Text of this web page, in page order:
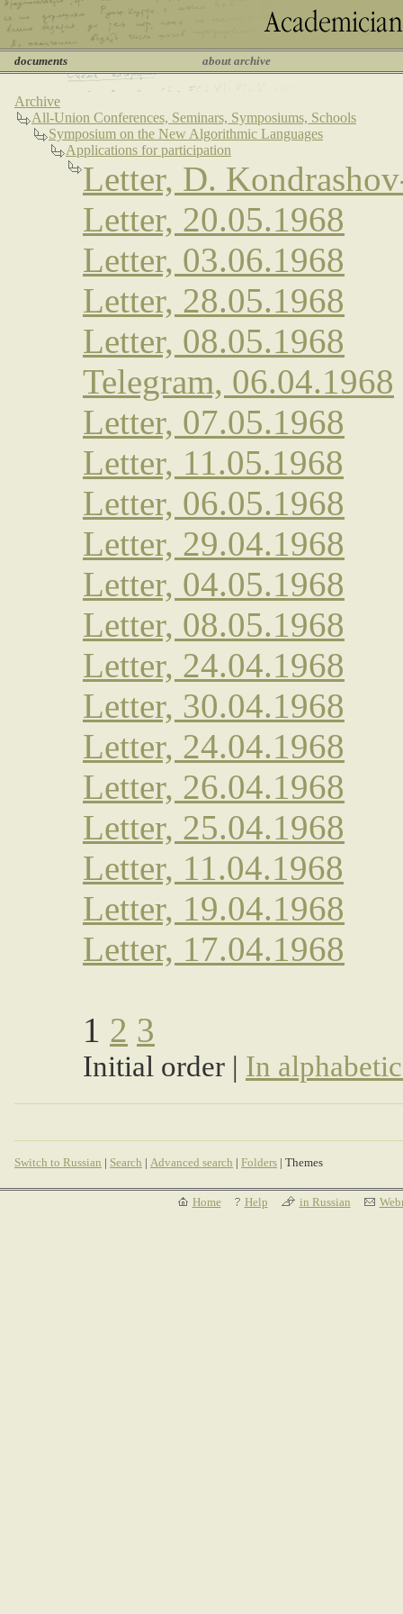
documents about archive
Archive
All-Union Conferences, Seminars, Symposiums, Schools
Symposium on the New Algorithmic Languages
Applications for participation
Letter, D.
Letter, 20.05.1968
Letter, 03.06.1968
Letter, 28.05.1968
Letter, 08.05.1968
Telegram, 06.04.1968
Letter, 07.05.1968
Letter, 11.05.1968
Letter, 06.05.1968
Letter, 29.04.1968
Letter, 04.05.1968
Letter, 08.05.1968
Letter, 24.04.1968
Letter, 30.04.1968
Letter, 24.04.1968
Letter, 26.04.1968
Letter, 25.04.1968
Letter, 11.04.1968
Letter, 19.04.1968
Letter, 17.04.1968
1 2 3
Initial order | In
Switch to Russian | Search | Advanced search | Folders | Themes
Home Help in Russian